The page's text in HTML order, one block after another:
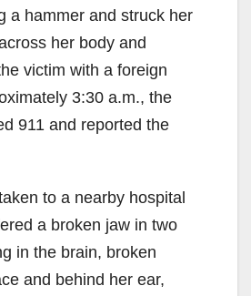
a hammer and struck her
her body and
victim with a foreign
3:30 a.m., the
911 and reported the
to a nearby hospital
a broken jaw in two
in the brain, broken
and behind her ear,